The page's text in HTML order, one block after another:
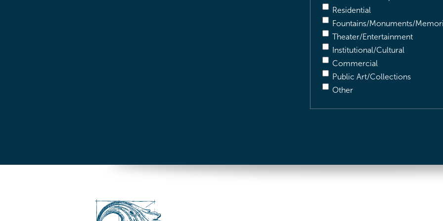
Residential
Fountains/Monuments/
Theater/Entertainment
Institutional/Cultural
Commercial
Public Art/Collections
Other